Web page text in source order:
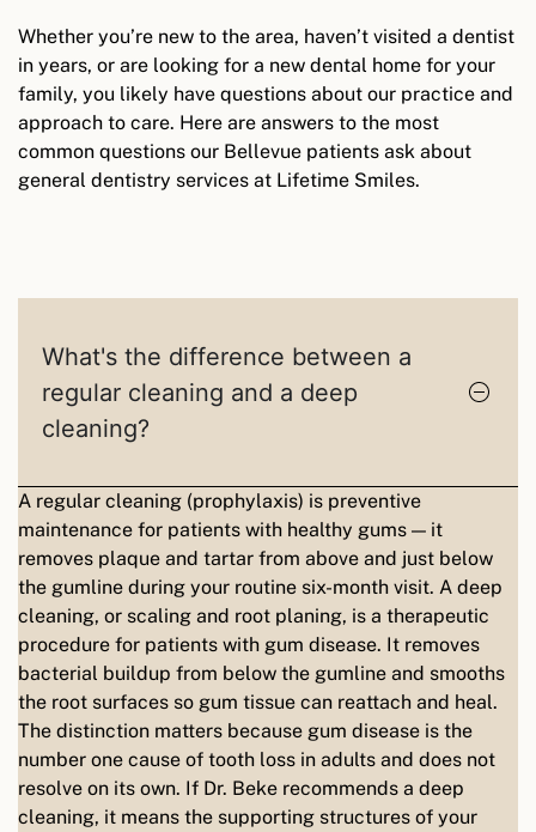
Whether you’re new to the area, haven’t visited a dentist
in years, or are looking for a new dental home for your
family, you likely have questions about our practice and
approach to care. Here are answers to the most
common questions our Bellevue patients ask about
general dentistry services at Lifetime Smiles.
What's the difference between a
regular cleaning and a deep
cleaning?
A regular cleaning (prophylaxis) is preventive
maintenance for patients with healthy gums — it
removes plaque and tartar from above and just below
the gumline during your routine six-month visit. A deep
cleaning, or scaling and root planing, is a therapeutic
procedure for patients with gum disease. It removes
bacterial buildup from below the gumline and smooths
the root surfaces so gum tissue can reattach and heal.
The distinction matters because gum disease is the
number one cause of tooth loss in adults and does not
resolve on its own. If Dr. Beke recommends a deep
cleaning, it means the supporting structures of your